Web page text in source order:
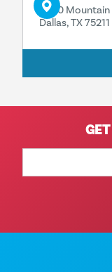
3000
Dallas, TX 75211
Email